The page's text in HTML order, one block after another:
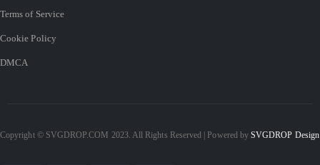
Terms of Service
Cookie Policy
DMCA
Copyright © SVGDROP.COM 2023. All Rights Reserved | Powered bySVGDROP Design